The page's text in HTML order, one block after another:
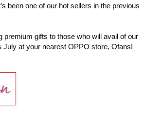
been one of our hot sellers in the previous
premium gifts to those who will avail of our
July at your nearest OPPO store, Ofans!